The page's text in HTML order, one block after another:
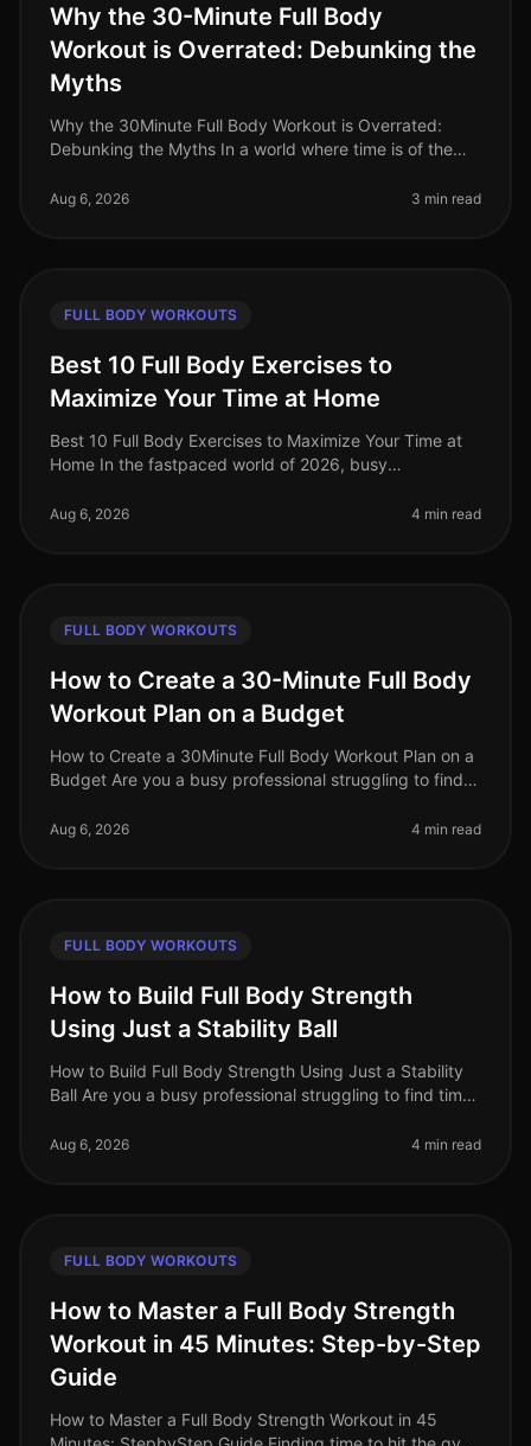
Why the 30-Minute Full Body
Workout is Overrated: Debunking the
Myths
Why the 30Minute Full Body Workout is Overrated:
Debunking the Myths In a world where time is of the
the goto solution for busy p
Aug 6, 2026 3 min read
FULL BODY WORKOUTS
Best 10 Full Body Exercises to
Maximize Your Time at Home
Best 10 Full Body Exercises to Maximize Your Time at
Home In the fastpaced world of 2026, busy
for effective workouts. Gym
Aug 6, 2026 4 min read
FULL BODY WORKOUTS
How to Create a 30-Minute Full Body
Workout Plan on a Budget
How to Create a 30Minute Full Body Workout Plan on a
Budget Are you a busy professional struggling to find
fitness centers or o
Aug 6, 2026 4 min read
FULL BODY WORKOUTS
How to Build Full Body Strength
Using Just a Stability Ball
How to Build Full Body Strength Using Just a Stability
Ball Are you a busy professional struggling to find time
simply lack t
Aug 6, 2026 4 min read
FULL BODY WORKOUTS
How to Master a Full Body Strength
Workout in 45 Minutes: Step-by-Step
Guide
How to Master a Full Body Strength Workout in 45